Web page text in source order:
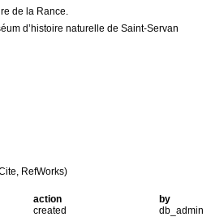
de la Rance.
d’histoire naturelle de Saint-Servan
RefWorks)
action
by
created
db_admin